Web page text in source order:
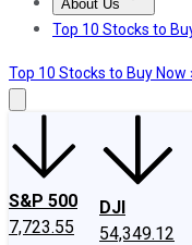
About Us
About UsContact
Top 10 Stocks to
Top 10 Stocks to Buy Now
S&P 500
7,723.55
DJI
54,349.12